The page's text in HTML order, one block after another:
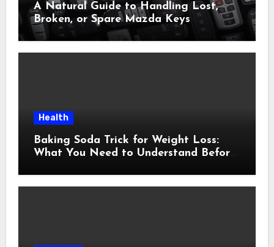
A Natural Guide to Handling Lost,
Broken, or Spare Mazda Keys
Health
Baking Soda Trick for Weight Loss:
What You Need to Understand Before